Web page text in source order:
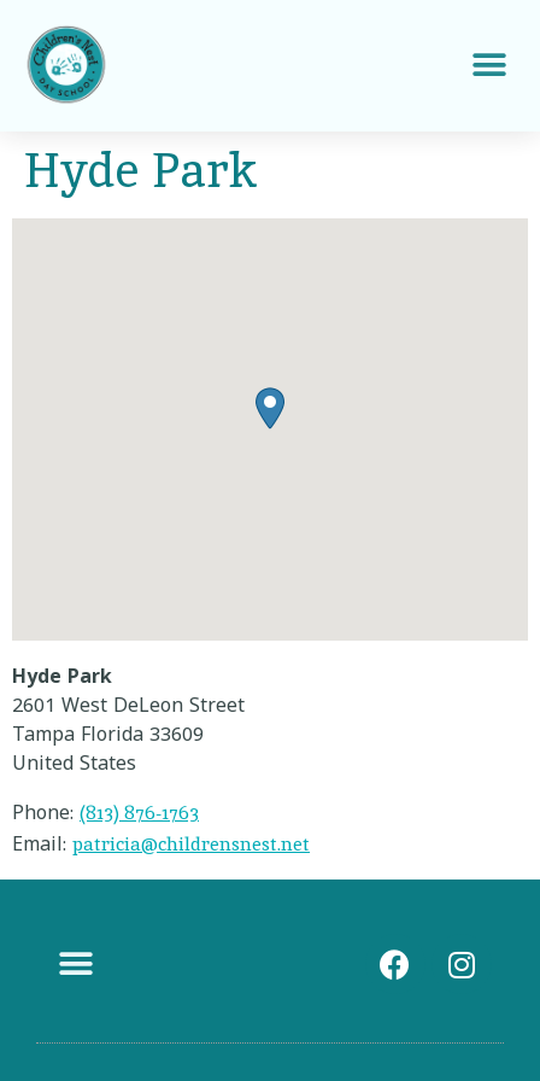
Hyde Park
Hyde Park
2601 West DeLeon Street
Tampa Florida 33609
United States
Phone: (813) 876-1763
Email: patricia@childrensnest.net